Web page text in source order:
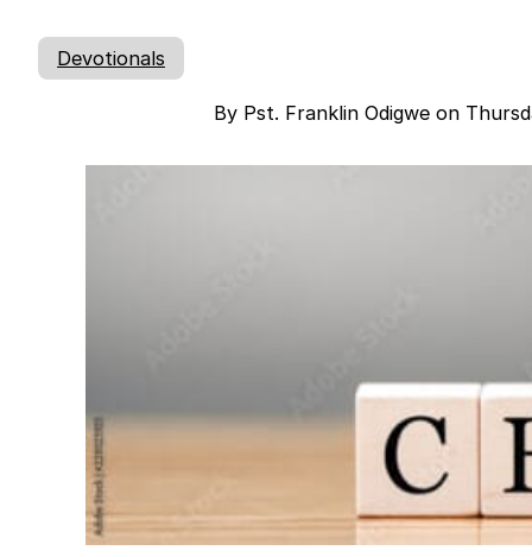
Devotionals
By Pst. Franklin Odigwe on